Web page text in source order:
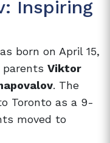
Inspiring
born on April 15,
parents Viktor
. The
Toronto as a 9-
moved to